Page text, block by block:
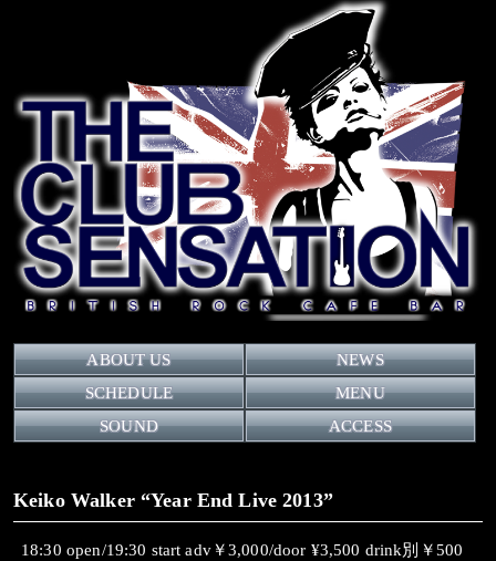
ABOUT US
NEWS
SCHEDULE
MENU
SOUND
ACCESS
Keiko Walker “Year End Live 2013”
18:30 open/19:30 start adv￥3,000/door ¥3,500 drink別￥500